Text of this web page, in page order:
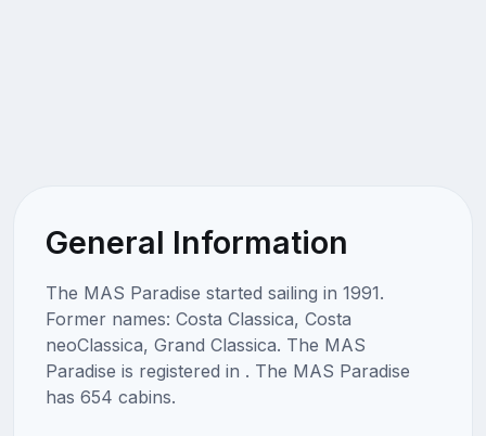
General Information
The MAS Paradise started sailing in 1991.
Former names: Costa Classica, Costa
neoClassica, Grand Classica. The MAS
Paradise is registered in . The MAS Paradise
has 654 cabins.